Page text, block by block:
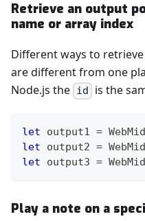
Retrieve an output
name or array index
Different ways to
are different from one
Node.js the id is the
let output1 =
let output2 =
let output3 =
Play a note on a